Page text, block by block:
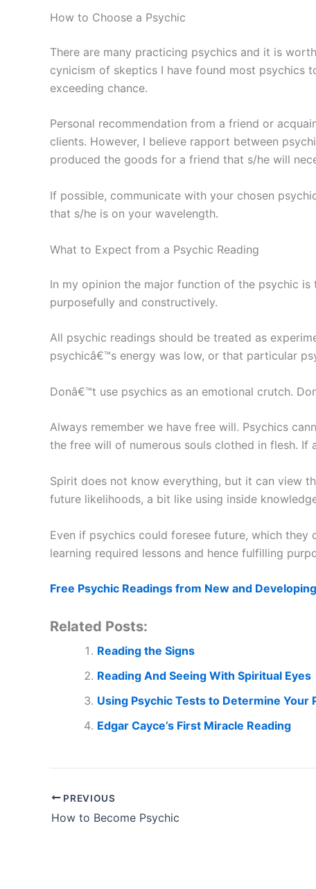
How to Choose a Psychic
There are many practicing psychics and it is
cynicism of skeptics I have found most psychics
exceeding chance.
Personal recommendation from a friend or
clients. However, I believe rapport between
produced the goods for a friend that s/he will
If possible, communicate with your chosen
that s/he is on your wavelength.
What to Expect from a Psychic Reading
In my opinion the major function of the psychic
purposefully and constructively.
All psychic readings should be treated as
psychicâ€™s energy was low, or that particular
Donâ€™t use psychics as an emotional crutch.
Always remember we have free will. Psychics
the free will of numerous souls clothed in flesh.
Spirit does not know everything, but it can view
future likelihoods, a bit like using inside
Even if psychics could foresee future, which
learning required lessons and hence fulfilling
Free Psychic Readings from New and
Related Posts:
Reading the Signs
Reading And Seeing With Spiritual Eyes
Using Psychic Tests to Determine Your
Edgar Cayce’s First Miracle Reading
PREVIOUS
How to Become Psychic